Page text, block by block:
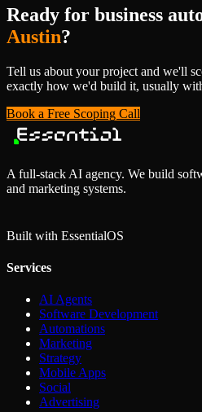
Ready for business
Austin?
Tell us about your project and we'll
exactly how we'd build it, usually
Book a Free Scoping Call
A full-stack AI agency. We build
and marketing systems.
Built with EssentialOS
Services
AI Agents
Software Development
Automations
Marketing
Strategy
Mobile Apps
Social
Advertising